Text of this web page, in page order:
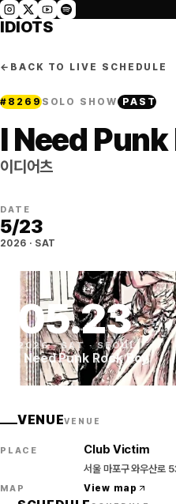
IDIOTS
← BACK TO LIVE SCHEDULE
# 8269SOLO SHOW PAST
I Need
이디어츠
DATE
5/23
2026 · SAT
05.23
2026·SAT ·SEOUL
I Need Punk Rock Boy
VENUEVENUE
PLACE Club Victim
서울 마포구 와우산로
MAP View map